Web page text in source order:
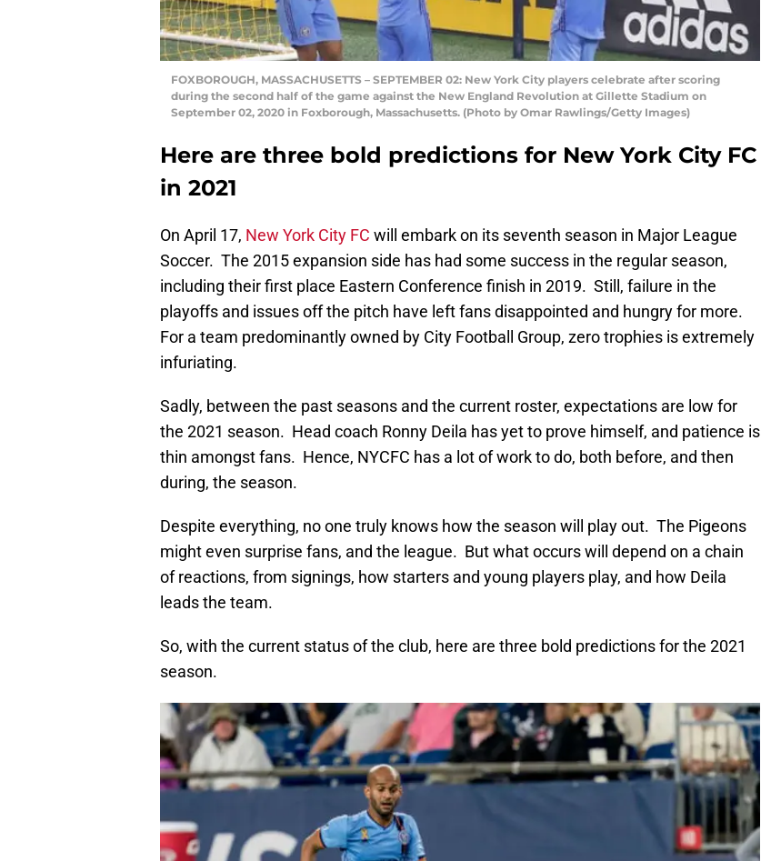
FOXBOROUGH, MASSACHUSETTS – SEPTEMBER 02: New York City players celebrate after scoring
during the second half of the game against the New England Revolution at Gillette Stadium on
September 02, 2020 in Foxborough, Massachusetts. (Photo by Omar Rawlings/Getty Images)
Here are three bold predictions for New York City FC
in 2021
On April 17, New York City FC will embark on its seventh season in Major League
Soccer. The 2015 expansion side has had some success in the regular season,
including their first place Eastern Conference finish in 2019. Still, failure in the
playoffs and issues off the pitch have left fans disappointed and hungry for more.
For a team predominantly owned by City Football Group, zero trophies is extremely
infuriating.
Sadly, between the past seasons and the current roster, expectations are low for
the 2021 season. Head coach Ronny Deila has yet to prove himself, and patience is
thin amongst fans. Hence, NYCFC has a lot of work to do, both before, and then
during, the season.
Despite everything, no one truly knows how the season will play out. The Pigeons
might even surprise fans, and the league. But what occurs will depend on a chain
of reactions, from signings, how starters and young players play, and how Deila
leads the team.
So, with the current status of the club, here are three bold predictions for the 2021
season.